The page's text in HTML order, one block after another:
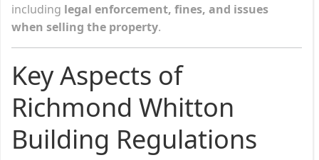
including legal enforcement, fines, and issues
when selling the property.
Key Aspects of
Richmond Whitton
Building Regulations